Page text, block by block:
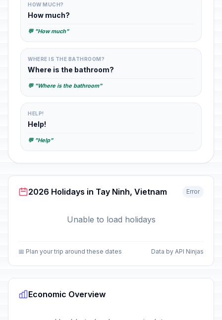
HOW MUCH?
How much?
💬 "How much"
WHERE IS THE BATHROOM?
Where is the bathroom?
💬 "Where is the bathroom"
HELP!
Help!
💬 "Help"
2026 Holidays in Tay Ninh, Vietnam Error
Unable to load holidays
📅 Plan your trip around these dates Data by API Ninjas
Economic Overview